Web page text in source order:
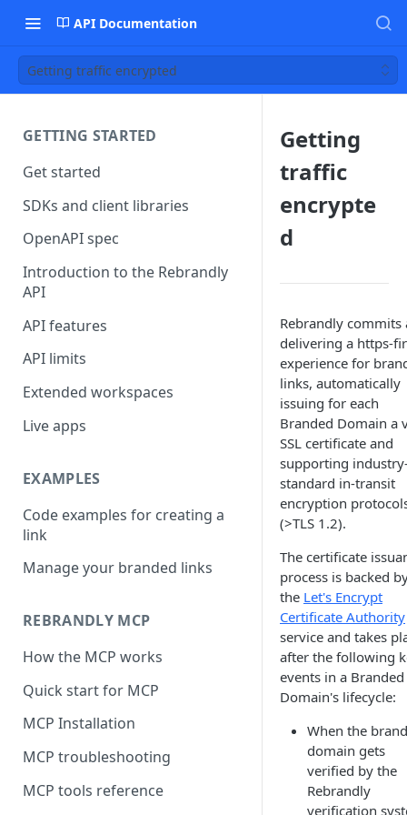
API Documentation
Getting traffic encrypted
GETTING STARTED
Get started
SDKs and client libraries
OpenAPI spec
Introduction to the Rebrandly
API
API features
API limits
Extended workspaces
Live apps
EXAMPLES
Code examples for creating a
link
Manage your branded links
REBRANDLY MCP
How the MCP works
Quick start for MCP
MCP Installation
MCP troubleshooting
MCP tools reference
Getting
traffic
encrypte
d
Rebrandly commits
delivering a https-
experience for
links, automatically
issuing for each
Branded Domain a
SSL certificate and
supporting
standard in-transit
encryption
(>TLS 1.2).
The certificate
process is backed
the Let's Encrypt
Certificate Authority
service and takes
after the following
events in a Branded
Domain's lifecycle:
When the
domain gets
verified by the
Rebrandly
verification